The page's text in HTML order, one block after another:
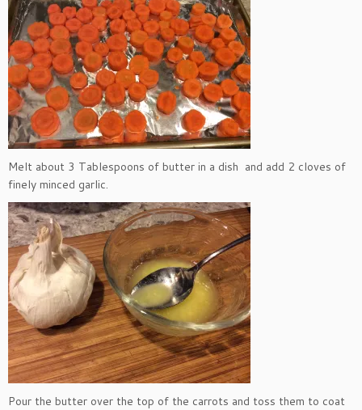
Melt about 3 Tablespoons of butter in a dish and add 2 cloves of
finely minced garlic.
Pour the butter over the top of the carrots and toss them to coat